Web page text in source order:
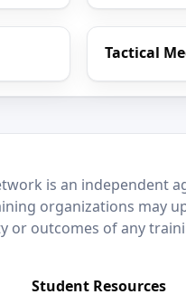
Tactical
is an independent
organizations may
outcomes of any
Student Resources